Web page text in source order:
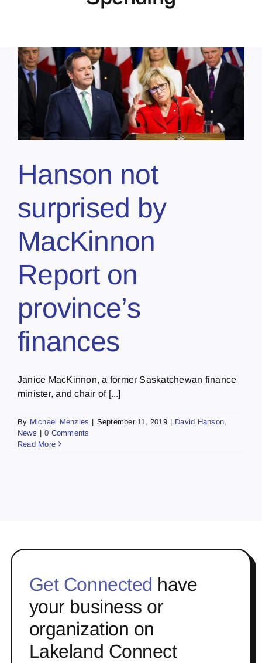
Hanson not
surprised by
MacKinnon
Report on
province’s
finances
Janice MacKinnon, a former Saskatchewan finance
minister, and chair of [...]
By Michael Menzies | September 11, 2019 | David Hanson,
News | 0 Comments
Read More
Get Connected have
your business or
organization on
Lakeland Connect